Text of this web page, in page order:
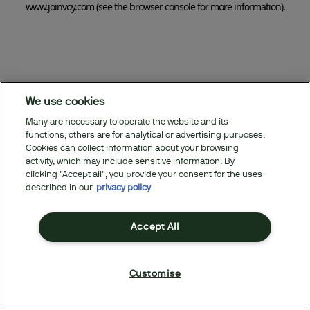
www.joinvoy.com(see the browser console for more information).
We use cookies
Many are necessary to operate the website and its
functions, others are for analytical or advertising purposes.
Cookies can collect information about your browsing
activity, which may include sensitive information. By
clicking "Accept all", you provide your consent for the uses
described in our privacy policy
Accept All
Customise